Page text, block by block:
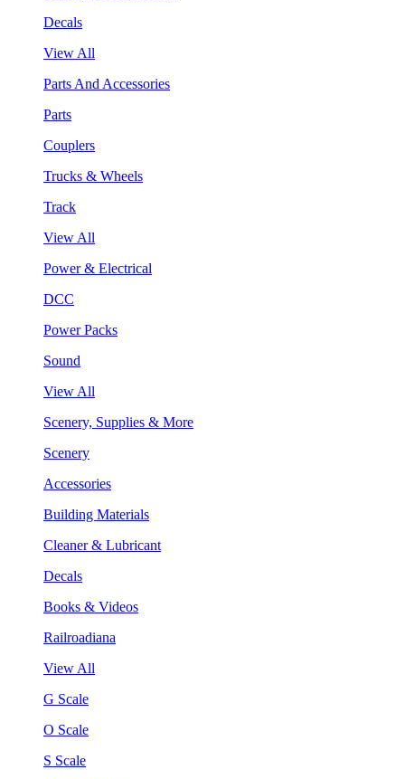
Decals
View All
Parts And Accessories
Parts
Couplers
Trucks & Wheels
Track
View All
Power & Electrical
DCC
Power Packs
Sound
View All
Scenery, Supplies & More
Scenery
Accessories
Building Materials
Cleaner & Lubricant
Decals
Books & Videos
Railroadiana
View All
G Scale
O Scale
S Scale